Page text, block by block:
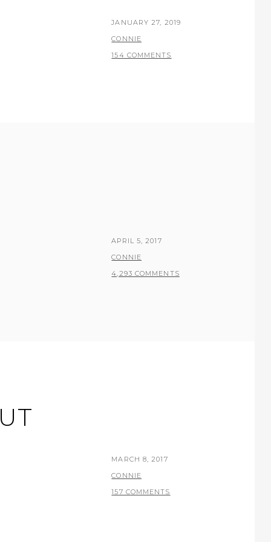
POSTED
ON
JANUARY 27, 2019
BY
CONNIE
154 COMMENTS
POSTED
ON
APRIL 5, 2017
BY
CONNIE
4,293 COMMENTS
POSTED
ON
MARCH 8, 2017
BY
CONNIE
157 COMMENTS